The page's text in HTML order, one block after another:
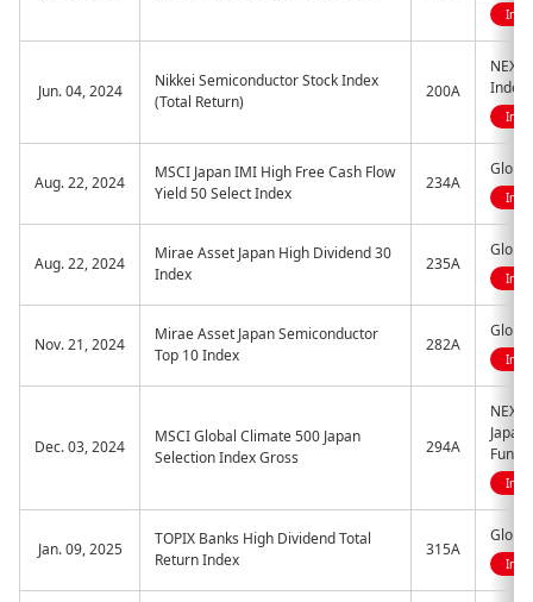
Jun. 04, 2024
Nikkei Semiconductor Stock Index
(Total Return)
200A
Index
Aug. 22, 2024
MSCI Japan IMI High Free Cash Flow
Yield 50 Select Index
234A
Aug. 22, 2024
Mirae Asset Japan High Dividend 30
Index
235A
Nov. 21, 2024
Mirae Asset Japan Semiconductor
Top 10 Index
282A
Dec. 03, 2024
MSCI Global Climate 500 Japan
Selection Index Gross
294A
NEXT
Fund
Jan. 09, 2025
TOPIX Banks High Dividend Total
Return Index
315A